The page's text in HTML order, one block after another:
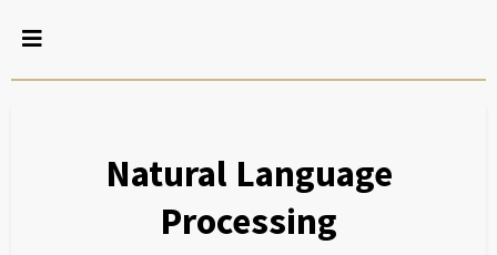
Natural Language
Processing